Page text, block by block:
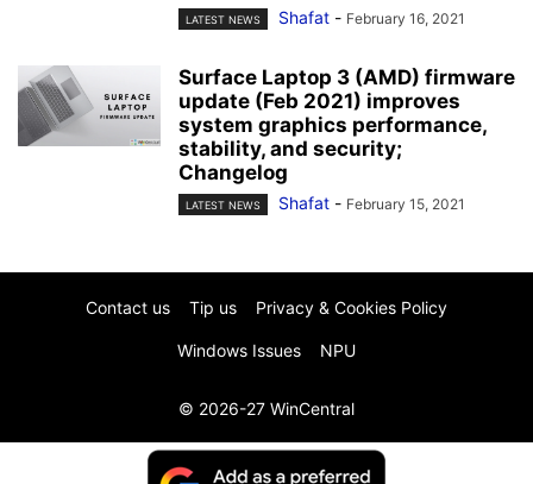
LATEST NEWS Shafat - February 16, 2021
Surface Laptop 3 (AMD) firmware
update (Feb 2021) improves
system graphics performance,
stability, and security;
Changelog
LATEST NEWS Shafat - February 15, 2021
Contact us Tip us Privacy & Cookies Policy
Windows Issues NPU
© 2026-27 WinCentral